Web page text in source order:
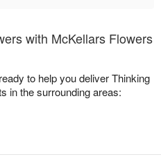
with McKellars Flowers
to help you deliver Thinking
in the surrounding areas: